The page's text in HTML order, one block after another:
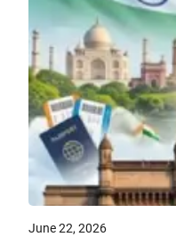
June 22, 2026